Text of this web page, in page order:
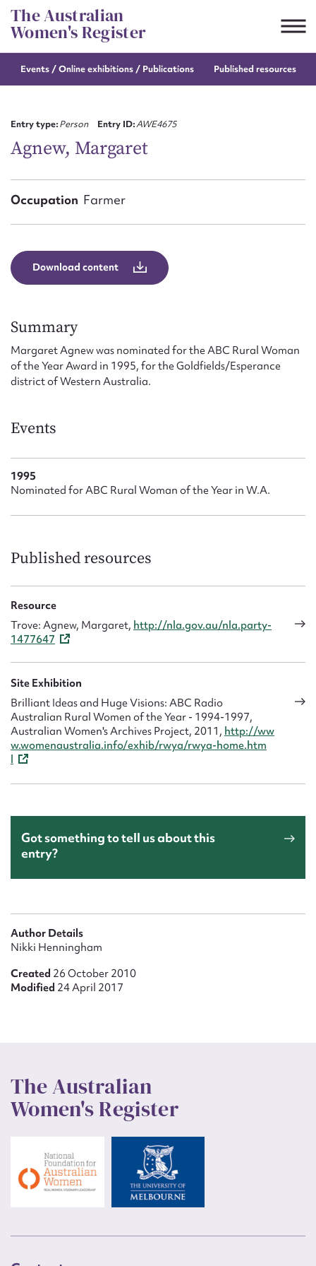
Skip
to
content
The Australian
Women's Register
Events / Onlineexhibitions / Publications Published resources
Entry type:Person Entry ID:AWE4675
Agnew, Margaret
Occupation Farmer
Download content
Summary
Margaret Agnew was nominated for the ABC Rural Woman
of the Year Award in 1995, for the Goldfields/Esperance
district of Western Australia.
Events
1995
Nominated for ABC Rural Woman of the Year in W.A.
Published resources
Resource
Trove: Agnew, Margaret, http://nla.gov.au/nla.party-
1477647
Site Exhibition
Brilliant Ideas and Huge Visions: ABC Radio
Australian Rural Women of the Year - 1994-1997,
Australian Women's Archives Project, 2011, http://ww
w.womenaustralia.info/exhib/rwya/rwya-home.htm
l
Got something to tell us about this
entry?
Author Details
Nikki Henningham
Created 26 October 2010
Modified 24 April 2017
The Australian
Women's Register
Suggest to edit or submit
First name*
Email address*
Form field*
Message